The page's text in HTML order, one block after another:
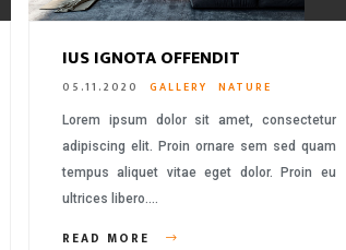
IUS IGNOTA OFFENDIT
05.11.2020 GALLERY NATURE
Lorem ipsum dolor sit amet, consectetur
adipiscing elit. Proin ornare sem sed quam
tempus aliquet vitae eget dolor. Proin eu
ultrices libero….
READ MORE